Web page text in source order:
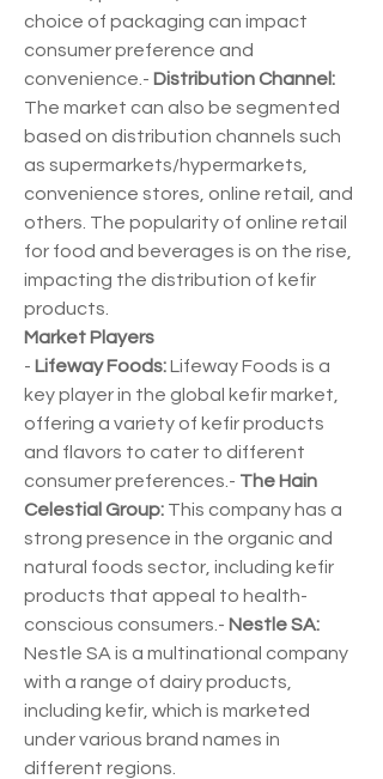
choice of packaging can impact
consumer preference and
convenience.- Distribution Channel:
The market can also be segmented
based on distribution channels such
as supermarkets/hypermarkets,
convenience stores, online retail, and
others. The popularity of online retail
for food and beverages is on the rise,
impacting the distribution of kefir
products.
Market Players
- Lifeway Foods: Lifeway Foods is a
key player in the global kefir market,
offering a variety of kefir products
and flavors to cater to different
consumer preferences.- The Hain
Celestial Group: This company has a
strong presence in the organic and
natural foods sector, including kefir
products that appeal to health-
conscious consumers.- Nestle SA:
Nestle SA is a multinational company
with a range of dairy products,
including kefir, which is marketed
under various brand names in
different regions.